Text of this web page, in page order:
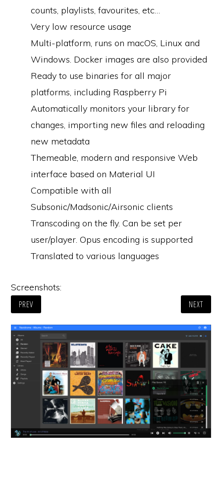
counts, playlists, favourites, etc…
Very low resource usage
Multi-platform, runs on macOS, Linux and
Windows. Docker images are also provided
Ready to use binaries for all major
platforms, including Raspberry Pi
Automatically monitors your library for
changes, importing new files and reloading
new metadata
Themeable, modern and responsive Web
interface based on Material UI
Compatible with all
Subsonic/Madsonic/Airsonic clients
Transcoding on the fly. Can be set per
user/player. Opus encoding is supported
Translated to various languages
Screenshots:
PREV NEXT